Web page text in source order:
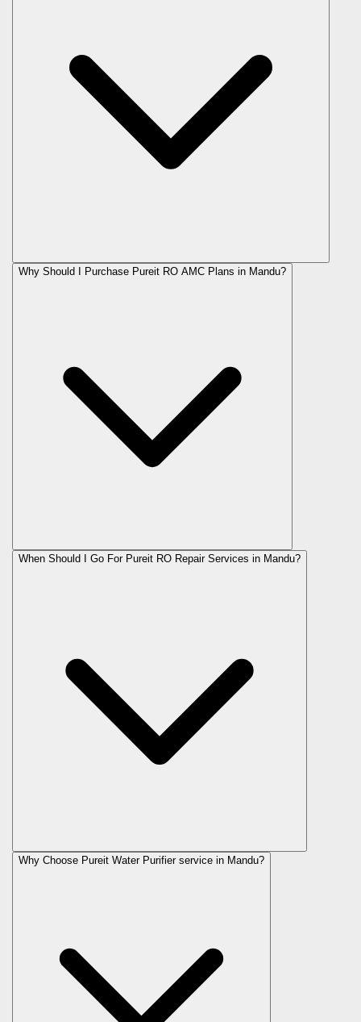
Why Should I Purchase Pureit RO AMC Plans in Mandu?
When Should I Go For Pureit RO Repair Services in Mandu?
Why Choose Pureit Water Purifier service in Mandu?